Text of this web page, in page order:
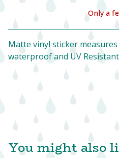
View
Only a
Matte vinyl sticker
waterproof and UV
You might also